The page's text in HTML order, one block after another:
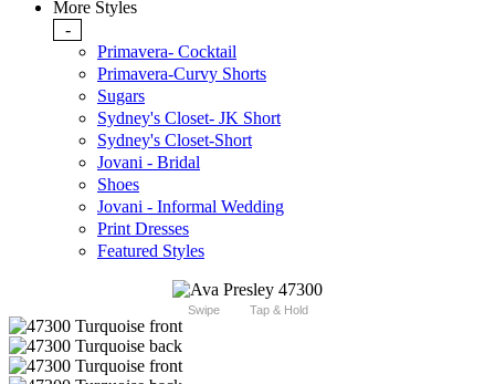
More Styles
-
Primavera- Cocktail
Primavera-Curvy Shorts
Sugars
Sydney's Closet- JK Short
Sydney's Closet-Short
Jovani - Bridal
Shoes
Jovani - Informal Wedding
Print Dresses
Featured Styles
Swipe Tap & Hold